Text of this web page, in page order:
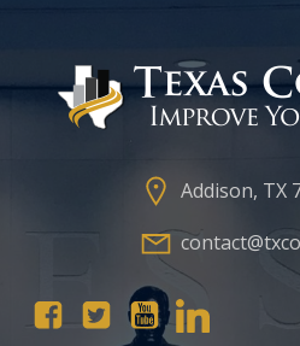
Addison, TX